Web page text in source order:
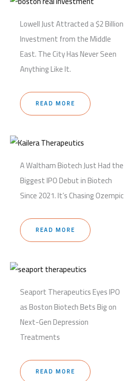
Lowell Just Attracted a $2 Billion
Investment from the Middle
East. The City Has Never Seen
Anything Like It.
READ MORE
A Waltham Biotech Just Had the
Biggest IPO Debut in Biotech
Since 2021. It’s Chasing Ozempic
READ MORE
Seaport Therapeutics Eyes IPO
as Boston Biotech Bets Big on
Next-Gen Depression
Treatments
READ MORE